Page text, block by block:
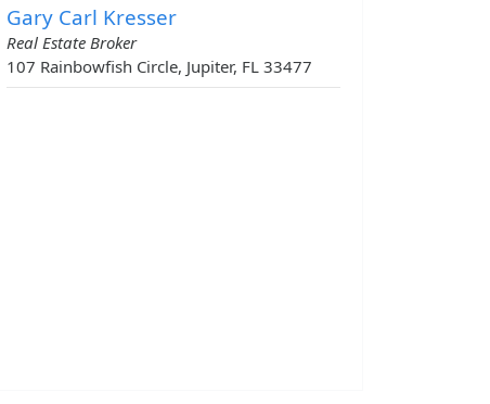
Gary Carl Kresser
Real Estate Broker
107 Rainbowfish Circle, Jupiter, FL 33477